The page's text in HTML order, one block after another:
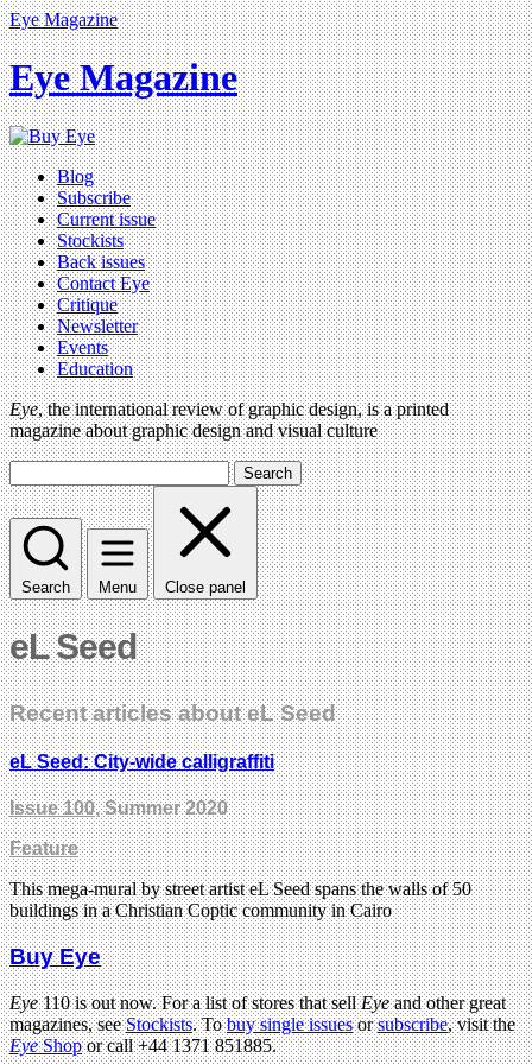
Eye Magazine
Eye Magazine
Blog
Subscribe
Current issue
Stockists
Back issues
Contact Eye
Critique
Newsletter
Events
Education
Eye, the international review of graphic design, is a printed
magazine about graphic design and visual culture
Search
Search Menu Close panel
eL Seed
Recent articles about eL Seed
eL Seed: City-wide calligraffiti
Issue 100, Summer 2020
Feature
This mega-mural by street artist eL Seed spans the walls of 50
buildings in a Christian Coptic community in Cairo
Buy Eye
Eye110 is out now. For a list of stores that sellEyeand other great
magazines, seeStockists. Tobuy single issuesorsubscribe, visit the
EyeShopor call +44 1371 851885.